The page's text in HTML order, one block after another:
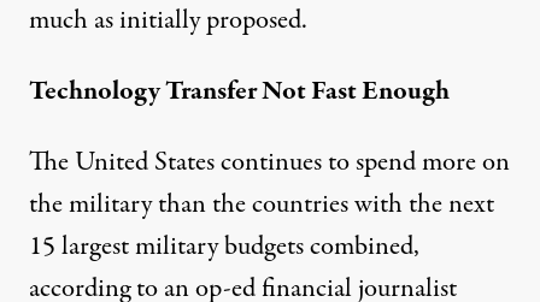
much as initially proposed.
Technology Transfer Not Fast Enough
The United States continues to spend more on
the military than the countries with the next
15 largest military budgets combined,
according to an op-ed financial journalist